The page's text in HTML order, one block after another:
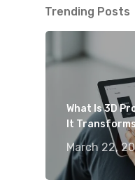
Trending Posts
What Is 3D
It
March 22,